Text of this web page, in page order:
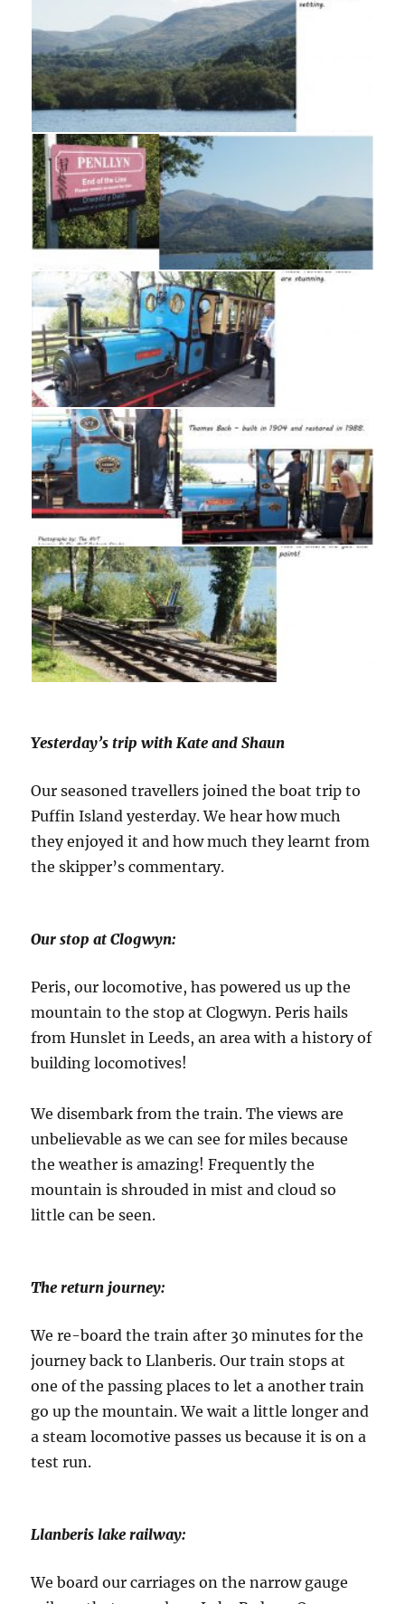
Yesterday’s trip with Kate and Shaun
Our seasoned travellers joined the boat trip to
Puffin Island yesterday. We hear how much
they enjoyed it and how much they learnt from
the skipper’s commentary.
Our stop at Clogwyn:
Peris, our locomotive, has powered us up the
mountain to the stop at Clogwyn. Peris hails
from Hunslet in Leeds, an area with a history of
building locomotives!
We disembark from the train. The views are
unbelievable as we can see for miles because
the weather is amazing! Frequently the
mountain is shrouded in mist and cloud so
little can be seen.
The return journey:
We re-board the train after 30 minutes for the
journey back to Llanberis. Our train stops at
one of the passing places to let a another train
go up the mountain. We wait a little longer and
a steam locomotive passes us because it is on a
test run.
Llanberis lake railway:
We board our carriages on the narrow gauge